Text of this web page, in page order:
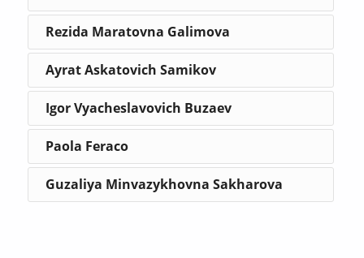
Rezida Maratovna Galimova
Ayrat Askatovich Samikov
Igor Vyacheslavovich Buzaev
Paola Feraco
Guzaliya Minvazykhovna Sakharova